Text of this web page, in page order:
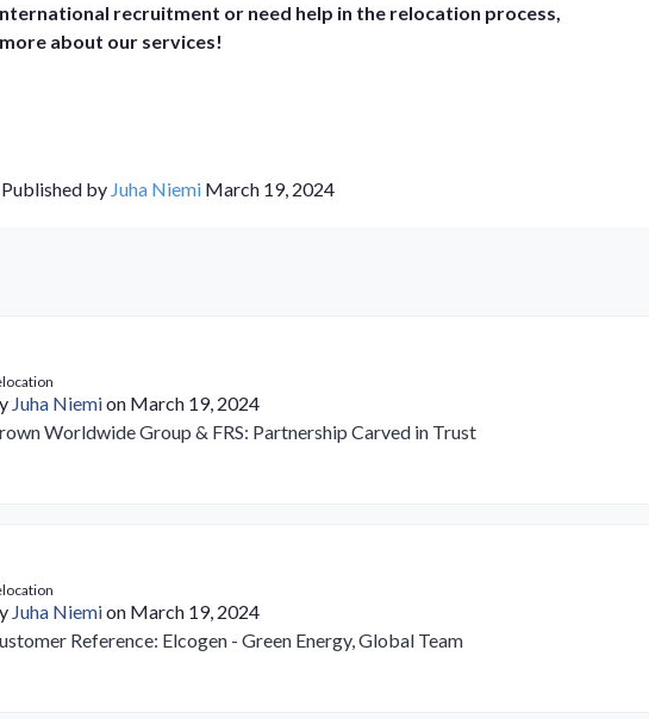
recruitment or need help in the relocation process,
about our services!
Published by Juha Niemi March 19, 2024
Juha Niemion March 19, 2024
Worldwide Group & FRS: Partnership Carved in Trust
Juha Niemion March 19, 2024
Reference: Elcogen - Green Energy, Global Team